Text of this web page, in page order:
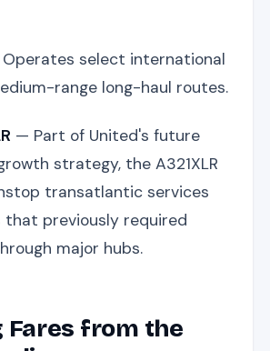
select international
range long-haul routes.
— Part of United's future
strategy, the A321XLR
transatlantic services
that previously required
major hubs.
Fares from the